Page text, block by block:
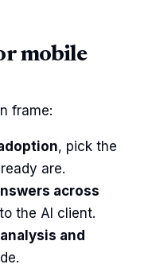
mobile
frame:
, pick the
are.
across
the AI client.
and